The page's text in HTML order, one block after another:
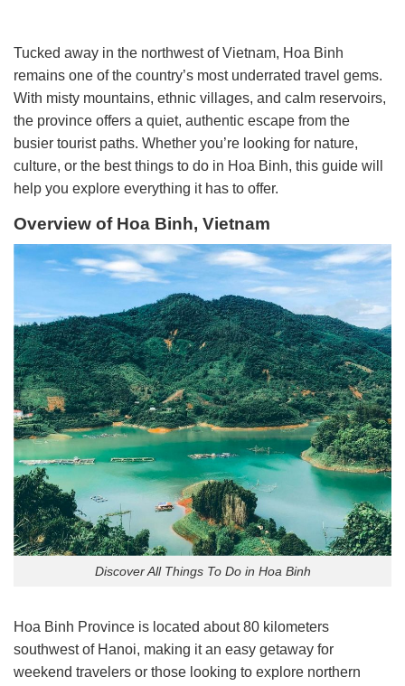
Tucked away in the northwest of Vietnam, Hoa Binh
remains one of the country’s most underrated travel gems.
With misty mountains, ethnic villages, and calm reservoirs,
the province offers a quiet, authentic escape from the
busier tourist paths. Whether you’re looking for nature,
culture, or the best things to do in Hoa Binh, this guide will
help you explore everything it has to offer.
Overview of Hoa Binh, Vietnam
Discover All Things To Do in Hoa Binh
Hoa Binh Province is located about 80 kilometers
southwest of Hanoi, making it an easy getaway for
weekend travelers or those looking to explore northern